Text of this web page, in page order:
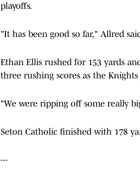
playoffs.
"It has been good so far," Allred
Ethan Ellis rushed for 153 yards
three rushing scores as the
"We were ripping off some really
Seton Catholic finished with 178
---